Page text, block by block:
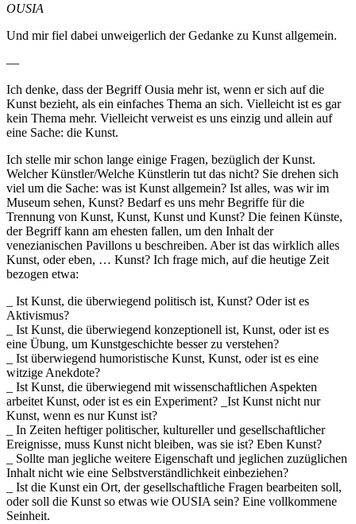
OUSIA
Und mir fiel dabei unweigerlich der Gedanke zu Kunst allgemein.
—
Ich denke, dass der Begriff Ousia mehr ist, wenn er sich auf die
Kunst bezieht, als ein einfaches Thema an sich. Vielleicht ist es gar
kein Thema mehr. Vielleicht verweist es uns einzig und allein auf
eine Sache: die Kunst.
Ich stelle mir schon lange einige Fragen, bezüglich der Kunst.
Welcher Künstler/Welche Künstlerin tut das nicht? Sie drehen sich
viel um die Sache: was ist Kunst allgemein? Ist alles, was wir im
Museum sehen, Kunst? Bedarf es uns mehr Begriffe für die
Trennung von Kunst, Kunst, Kunst und Kunst? Die feinen Künste,
der Begriff kann am ehesten fallen, um den Inhalt der
venezianischen Pavillons u beschreiben. Aber ist das wirklich alles
Kunst, oder eben, … Kunst? Ich frage mich, auf die heutige Zeit
bezogen etwa:
_ Ist Kunst, die überwiegend politisch ist, Kunst? Oder ist es
Aktivismus?
_ Ist Kunst, die überwiegend konzeptionell ist, Kunst, oder ist es
eine Übung, um Kunstgeschichte besser zu verstehen?
_ Ist überwiegend humoristische Kunst, Kunst, oder ist es eine
witzige Anekdote?
_ Ist Kunst, die überwiegend mit wissenschaftlichen Aspekten
arbeitet Kunst, oder ist es ein Experiment? _Ist Kunst nicht nur
Kunst, wenn es nur Kunst ist?
_ In Zeiten heftiger politischer, kultureller und gesellschaftlicher
Ereignisse, muss Kunst nicht bleiben, was sie ist? Eben Kunst?
_ Sollte man jegliche weitere Eigenschaft und jeglichen zuzüglichen
Inhalt nicht wie eine Selbstverständlichkeit einbeziehen?
_ Ist die Kunst ein Ort, der gesellschaftliche Fragen bearbeiten soll,
oder soll die Kunst so etwas wie OUSIA sein? Eine vollkommene
Seinheit.